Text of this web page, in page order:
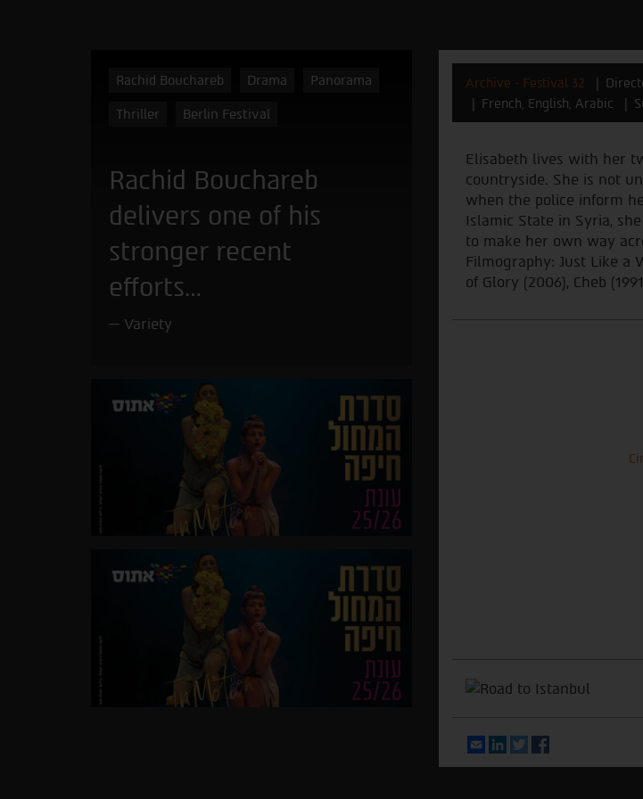
Rachid Bouchareb Drama Panorama
Thriller Berlin Festival
Rachid Bouchareb
delivers one of his
stronger recent
efforts…
Variety
Archive - Festival 32
French, English, Arabic
Elisabeth lives with her
countryside. She is not
when the police inform
Islamic State in Syria,
to make her own way
Filmography: Just Like a
of Glory (2006), Cheb
EmailLinkedIn
Twitter